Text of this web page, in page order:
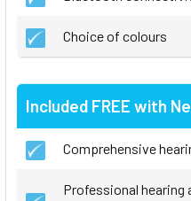
Choice of colours
Included FREE with
Comprehensive
Professional